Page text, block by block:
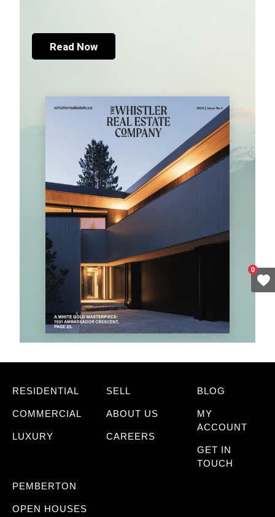
Read Now
RESIDENTIAL
COMMERCIAL
LUXURY
SELL
ABOUT US
CAREERS
BLOG
MY
ACCOUNT
GET IN
TOUCH
PEMBERTON
OPEN HOUSES
0